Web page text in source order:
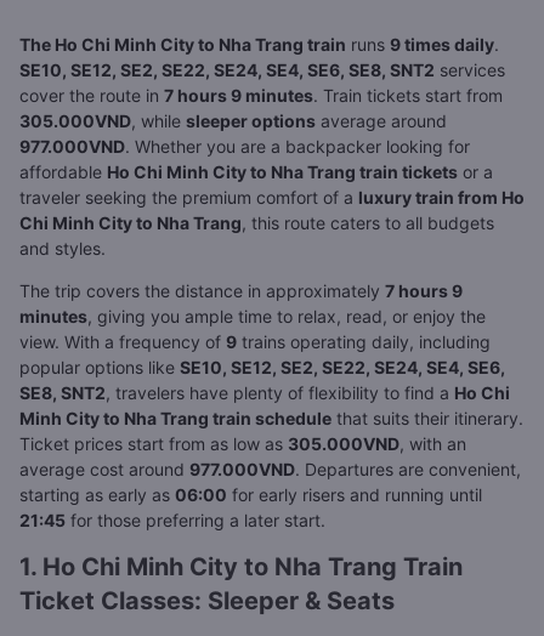
The Ho Chi Minh City to Nha Trang train runs 9 times daily.
SE10, SE12, SE2, SE22, SE24, SE4, SE6, SE8, SNT2 services
cover the route in 7 hours 9 minutes. Train tickets start from
305.000VND, while sleeper options average around
977.000VND. Whether you are a backpacker looking for
affordable Ho Chi Minh City to Nha Trang train tickets or a
traveler seeking the premium comfort of a luxury train from Ho
Chi Minh City to Nha Trang, this route caters to all budgets
and styles.
The trip covers the distance in approximately 7 hours 9
minutes, giving you ample time to relax, read, or enjoy the
view. With a frequency of 9 trains operating daily, including
popular options like SE10, SE12, SE2, SE22, SE24, SE4, SE6,
SE8, SNT2, travelers have plenty of flexibility to find a Ho Chi
Minh City to Nha Trang train schedule that suits their itinerary.
Ticket prices start from as low as 305.000VND, with an
average cost around 977.000VND. Departures are convenient,
starting as early as 06:00 for early risers and running until
21:45 for those preferring a later start.
1. Ho Chi Minh City to Nha Trang Train
Ticket Classes: Sleeper & Seats